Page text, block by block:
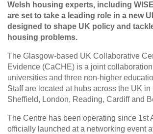
Welsh housing experts, including
are set to take a leading role in a new
designed to shape UK policy and
housing problems.
The Glasgow-based UK Collaborative
Evidence (CaCHE) is a joint
universities and three non-higher
Staff are located at hubs across the UK in
Sheffield, London, Reading, Cardiff and
The Centre has been operating since 1st
officially launched at a networking event